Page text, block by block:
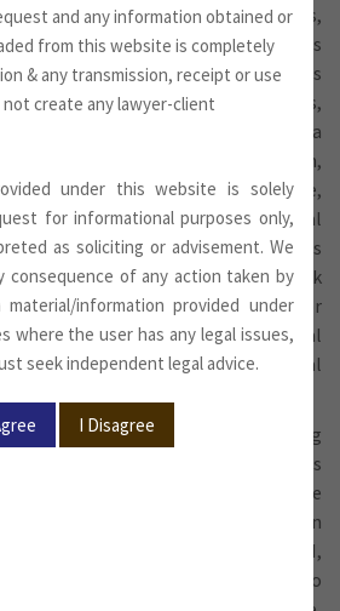
and Regulatory requirements,
Legislation of various countries
regulations, and represents
statutory and regulatory bodies,
of the Government of India
of Industrial Policy and Promotion,
and Industry, Ministry of Finance,
of Companies, Regional
Affairs and other Ministries
of India, Reserve Bank of India, Stock
and Exchange Board of India for
including those for External
Equity Investments and Capital
defend clients in matters involving
Economic Offences under various
of Foreign Exchange
Foreign Contribution Regulation
by Reserve Bank of India, SEBI,
Laundering Act, etc. The Firm also
and any information obtained or
from this website is completely
& any transmission, receipt or use
create any lawyer-client
under this website is solely
for informational purposes only,
as soliciting or advisement. We
consequence of any action taken by
information provided under
where the user has any legal issues,
seek independent legal advice.